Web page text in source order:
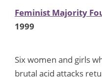
Feminist Majority
1999
Six women and girls
brutal acid attacks